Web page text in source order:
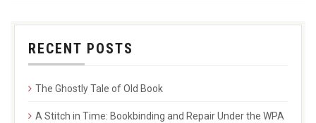
RECENT POSTS
The Ghostly Tale of Old Book
A Stitch in Time: Bookbinding and Repair Under the WPA